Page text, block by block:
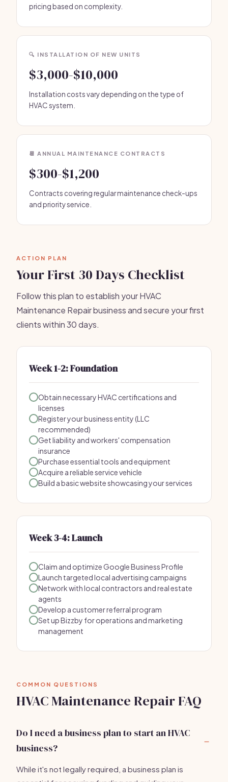
pricing based on complexity.
🔍 INSTALLATION OF NEW UNITS
$3,000-$10,000
Installation costs vary depending on the type of
HVAC system.
📆 ANNUAL MAINTENANCE CONTRACTS
$300-$1,200
Contracts covering regular maintenance check-ups
and priority service.
ACTION PLAN
Your First 30 Days Checklist
Follow this plan to establish your HVAC
Maintenance Repair business and secure your first
clients within 30 days.
Week 1-2: Foundation
Obtain necessary HVAC certifications and
licenses
Register your business entity (LLC
recommended)
Get liability and workers' compensation
insurance
Purchase essential tools and equipment
Acquire a reliable service vehicle
Build a basic website showcasing your services
Week 3-4: Launch
Claim and optimize Google Business Profile
Launch targeted local advertising campaigns
Network with local contractors and real estate
agents
Develop a customer referral program
Set up Bizzby for operations and marketing
management
COMMON QUESTIONS
HVAC Maintenance Repair FAQ
Do I need a business plan to start an HVAC
business?
While it's not legally required, a business plan is